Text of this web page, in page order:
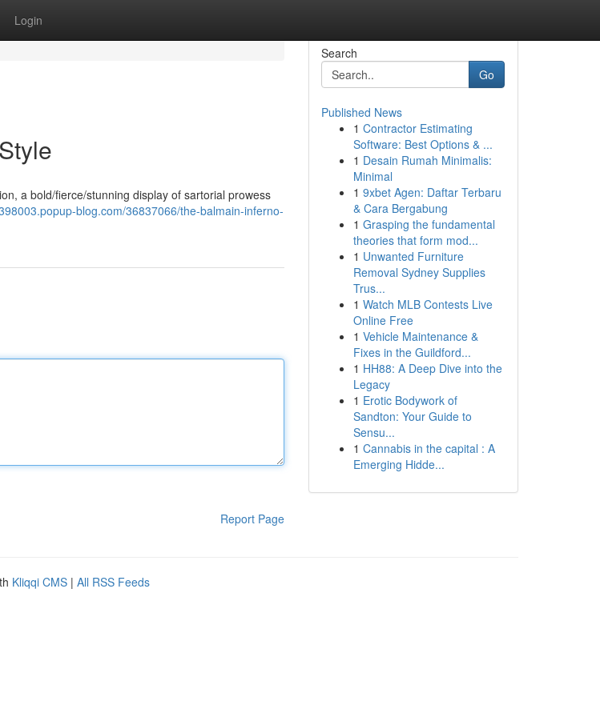
Login
a bold/fierce/stunning display of sartorial prowess
blog.com/36837066/the-balmain-inferno-
Report Page
Search
Go
Published News
1 Contractor Estimating
Software: Best Options & ...
1 Desain Rumah Minimalis:
Minimal
1 9xbet Agen: Daftar Terbaru
& Cara Bergabung
1 Grasping the fundamental
theories that form mod...
1 Unwanted Furniture
Removal Sydney Supplies
Trus...
1 Watch MLB Contests Live
Online Free
1 Vehicle Maintenance &
Fixes in the Guildford...
1 HH88: A Deep Dive into the
Legacy
1 Erotic Bodywork of
Sandton: Your Guide to
Sensu...
1 Cannabis in the capital : A
Emerging Hidde...
Kliqqi CMS | All RSS Feeds